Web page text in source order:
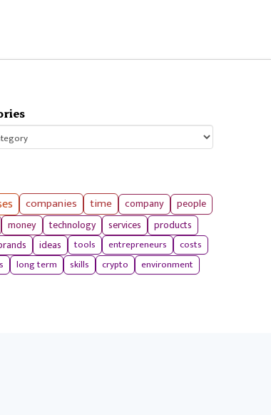
companies time company
people
money technology services
products
ideas tools entrepreneurs
costs
long term skills crypto environment